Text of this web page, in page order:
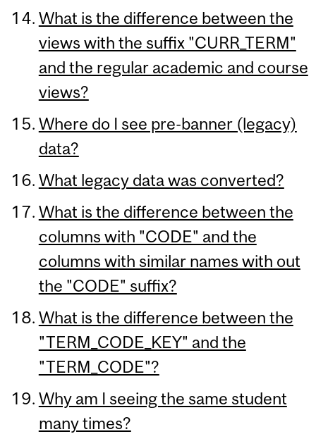
What is the difference between the
views with the suffix "CURR_TERM"
and the regular academic and course
views?
Where do I see pre-banner (legacy)
data?
What legacy data was converted?
What is the difference between the
columns with "CODE" and the
columns with similar names with out
the "CODE" suffix?
What is the difference between the
"TERM_CODE_KEY" and the
"TERM_CODE"?
Why am I seeing the same student
many times?